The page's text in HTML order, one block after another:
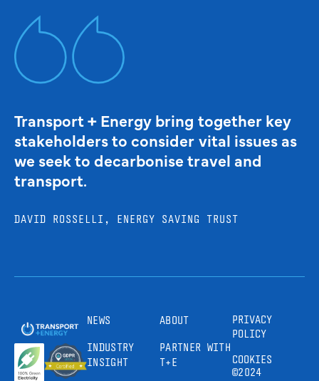
Transport + Energy bring together key
stakeholders to consider vital issues as
we seek to decarbonise travel and
transport.
DAVID ROSSELLI, ENERGY SAVING TRUST
NEWS
INDUSTRY
INSIGHT
ABOUT
PARTNER WITH
T+E
PRIVACY
POLICY
COOKIES
©2024